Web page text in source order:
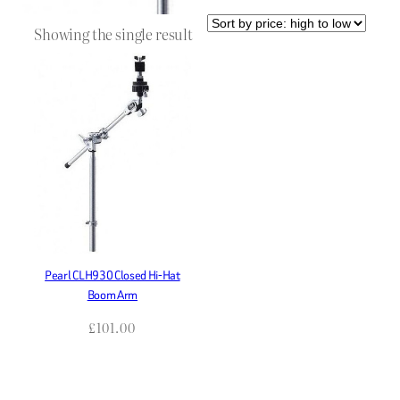
Showing the single result
Pearl CLH930 Closed Hi-Hat
Boom Arm
£101.00